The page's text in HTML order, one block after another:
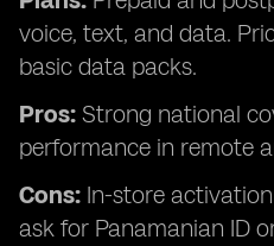
voice, text, and data.
basic data packs.
Pros: Strong national
performance in remote
Cons: In-store
ask for Panamanian ID